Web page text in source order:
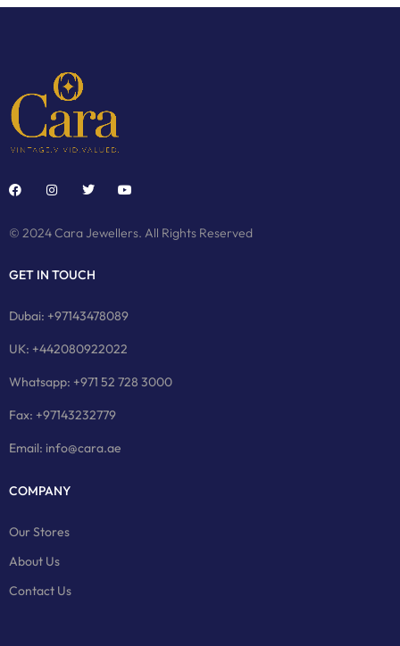
© 2024 Cara Jewellers. All Rights Reserved
GET IN TOUCH
Dubai: +97143478089
UK: +442080922022
Whatsapp: +971 52 728 3000
Fax: +97143232779
Email: info@cara.ae
COMPANY
Our Stores
About Us
Contact Us